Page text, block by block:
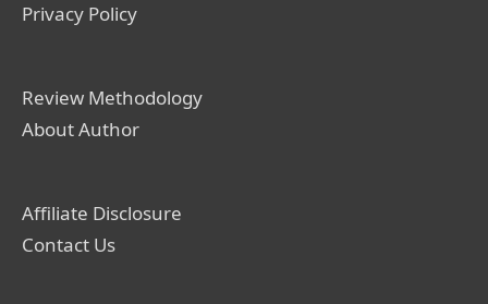
Privacy Policy
Review Methodology
About Author
Affiliate Disclosure
Contact Us